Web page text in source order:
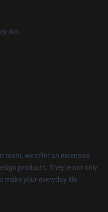
Act
team, we offer an extensive
products. They're not only
make your everyday life